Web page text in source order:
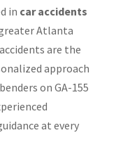
in car accidents
Atlanta
are the
approach
on GA-155
at every